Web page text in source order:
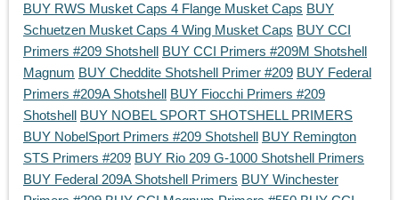
BUY RWS Musket Caps 4 Flange Musket Caps BUY
Schuetzen Musket Caps 4 Wing Musket Caps BUY CCI
Primers #209 Shotshell BUY CCI Primers #209M Shotshell
Magnum BUY Cheddite Shotshell Primer #209 BUY Federal
Primers #209A Shotshell BUY Fiocchi Primers #209
Shotshell BUY NOBEL SPORT SHOTSHELL PRIMERS
BUY NobelSport Primers #209 Shotshell BUY Remington
STS Primers #209 BUY Rio 209 G-1000 Shotshell Primers
BUY Federal 209A Shotshell Primers BUY Winchester